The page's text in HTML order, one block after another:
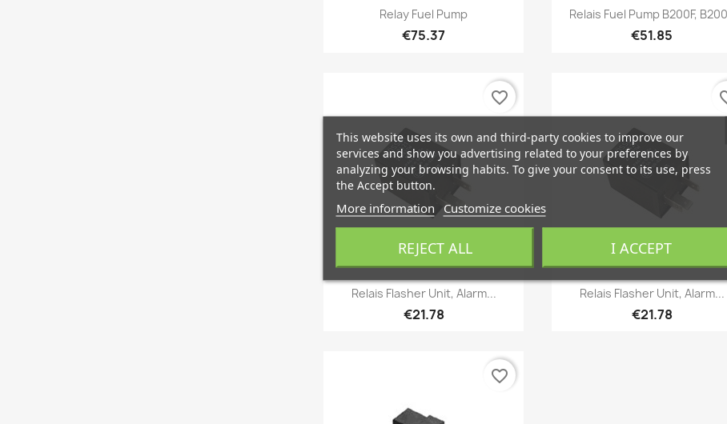
Quick view
Relay Fuel Pump
€75.37
 Quick view
Relais Fuel Pump B200F,
€51.85
Quick view
Relais Flasher Unit, Alarm...
€21.78
favorite_border
Quick view
Relais Flasher Unit, Alarm...
€21.78
favorite_border
This website uses its own and third-party cookies to improve our
services and show you advertising related to your preferences by
analyzing your browsing habits. To give your consent to its use, press
the Accept button.
More information Customize cookies
REJECT ALL I ACCEPT